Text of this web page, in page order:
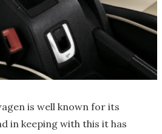
is well known for its
in keeping with this it has